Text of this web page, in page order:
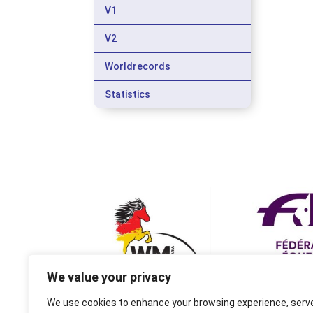
We value your privacy
We use cookies to enhance your browsing experience,
V1
V2
Worldrecords
Statistics